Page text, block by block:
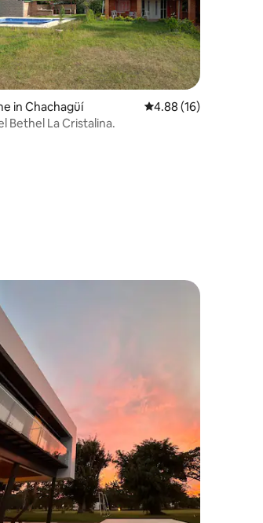
rating, 5 reviews
in Chachagüí 4.88 out of 5
4.88 (16)
Bethel La Cristalina.
rating, 3 reviews